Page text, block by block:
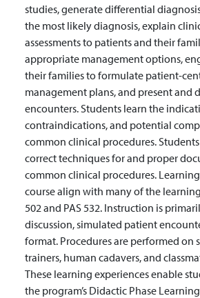
studies, generate differential
the most likely diagnosis, explain
assessments to patients and their
appropriate management options,
their families to formulate patient-
management plans, and present and
encounters. Students learn the
contraindications, and potential
common clinical procedures.
correct techniques for and proper
common clinical procedures.
course align with many of the
502 and PAS 532. Instruction is
discussion, simulated patient
format. Procedures are performed on
trainers, human cadavers, and
These learning experiences enable
the program’s Didactic Phase